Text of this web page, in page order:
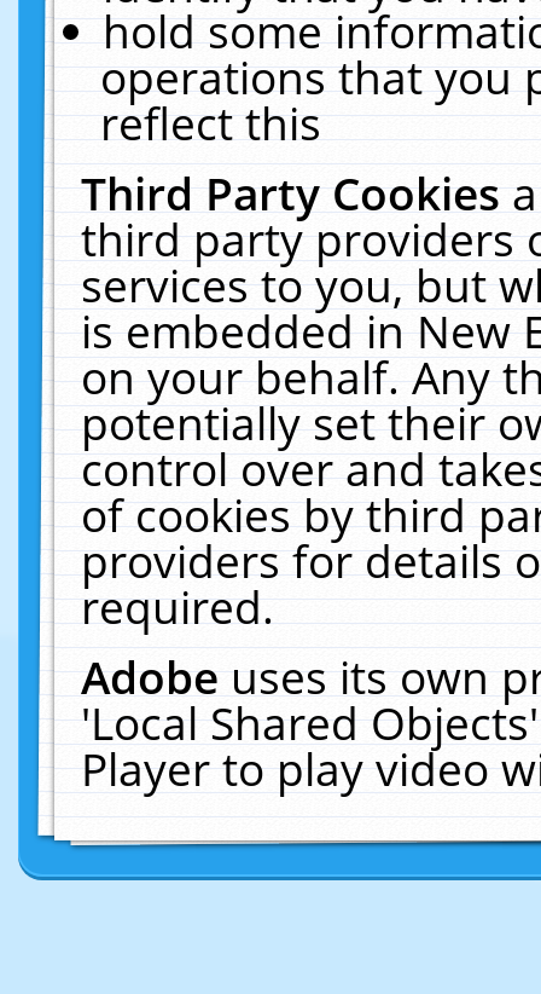
hold some
operations that you
reflect this
Third Party Cookies
third party providers
services to you, but
is embedded in New
on your behalf. Any
potentially set their
control over and
of cookies by third
providers for details
required.
Adobeuses its own
'Local Shared
Player to play video